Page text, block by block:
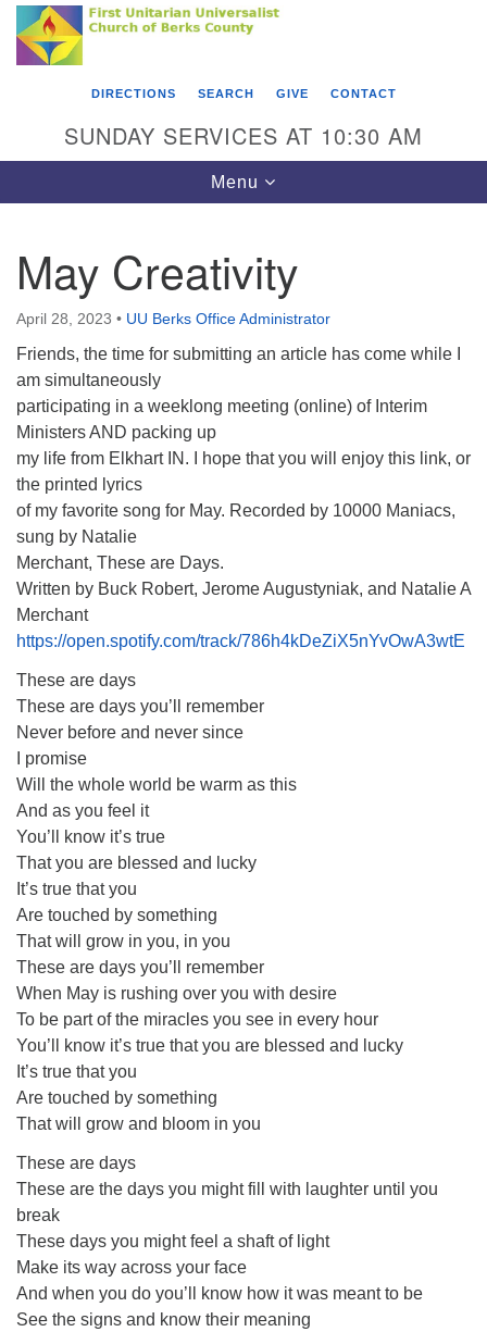
Search
Google
Map
Something went wrong while retrieving your map.
First Unitarian Universalist Church of Berks
County
Reading, PA 19602
610-372-0928
Find Us on Facebook
DIRECTIONS SEARCH GIVE CONTACT
SUNDAY SERVICES AT 10:30 AM
Toggle
navigation
Menu
May Creativity
April 28, 2023 • UU Berks Office Administrator
Friends, the time for submitting an article has come while I
am simultaneously
participating in a weeklong meeting (online) of Interim
Ministers AND packing up
my life from Elkhart IN. I hope that you will enjoy this link, or
the printed lyrics
of my favorite song for May. Recorded by 10000 Maniacs,
sung by Natalie
Merchant, These are Days.
Written by Buck Robert, Jerome Augustyniak, and Natalie A
Merchant
https://open.spotify.com/track/786h4kDeZiX5nYvOwA3wtE
These are days
These are days you’ll remember
Never before and never since
I promise
Will the whole world be warm as this
And as you feel it
You’ll know it’s true
That you are blessed and lucky
It’s true that you
Are touched by something
That will grow in you, in you
These are days you’ll remember
When May is rushing over you with desire
To be part of the miracles you see in every hour
You’ll know it’s true that you are blessed and lucky
It’s true that you
Are touched by something
That will grow and bloom in you
These are days
These are the days you might fill with laughter until you
break
These days you might feel a shaft of light
Make its way across your face
And when you do you’ll know how it was meant to be
See the signs and know their meaning